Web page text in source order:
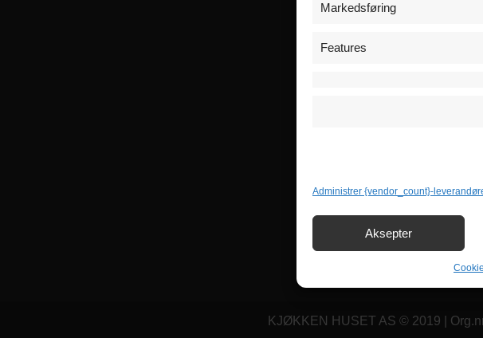
Markedsføring
Features
Administrer {vendor_count}-
Aksepter
KJØKKEN HUSET AS © 2019 |